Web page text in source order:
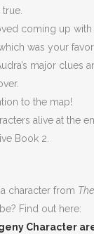
coming up
was your
major clues
to the map!
alive at the
Book 2.
character from
Find out here:
Character